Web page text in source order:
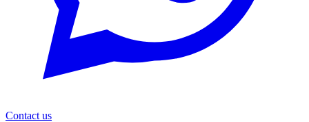
Contact us